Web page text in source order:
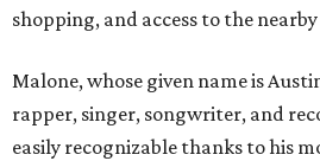
shopping, and access to the
Malone, whose given name is
rapper, singer, songwriter, and
easily recognizable thanks to his